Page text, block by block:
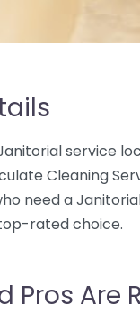
service
Cleaning
need a
rated choice.
Pros Are